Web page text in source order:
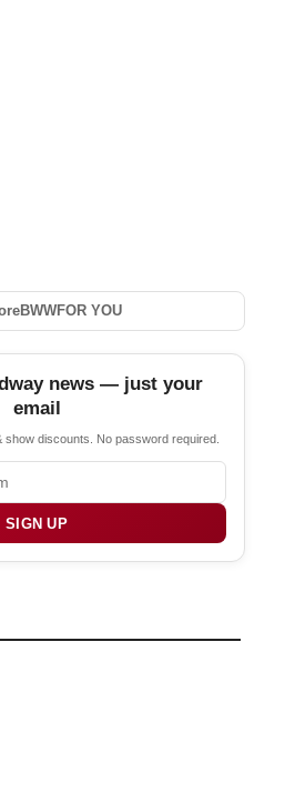
BWWFOR YOU
news — just your
email
show discounts. No password required.
SIGN UP